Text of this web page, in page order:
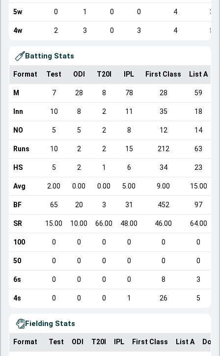
5w 0 1 0 0 4 3
4w 2 3 0 3 4 5
Batting Stats
Format Test ODI T20I IPL First Class List A
M 7 28 8 78 28 59
Inn 10 8 2 11 35 18
NO 5 5 2 8 12 14
Runs 10 2 2 15 212 63
HS 5 2 1 6 34 23
Avg 2.00 0.00 0.00 5.00 9.00 15.00
BF 65 20 3 31 452 97
SR 15.00 10.00 66.00 48.00 46.00 64.00
100 0 0 0 0 0 0
50 0 0 0 0 0 0
6s 0 0 0 0 8 3
4s 0 0 0 1 26 5
Fielding Stats
Format Test ODI T20I IPL First Class List A